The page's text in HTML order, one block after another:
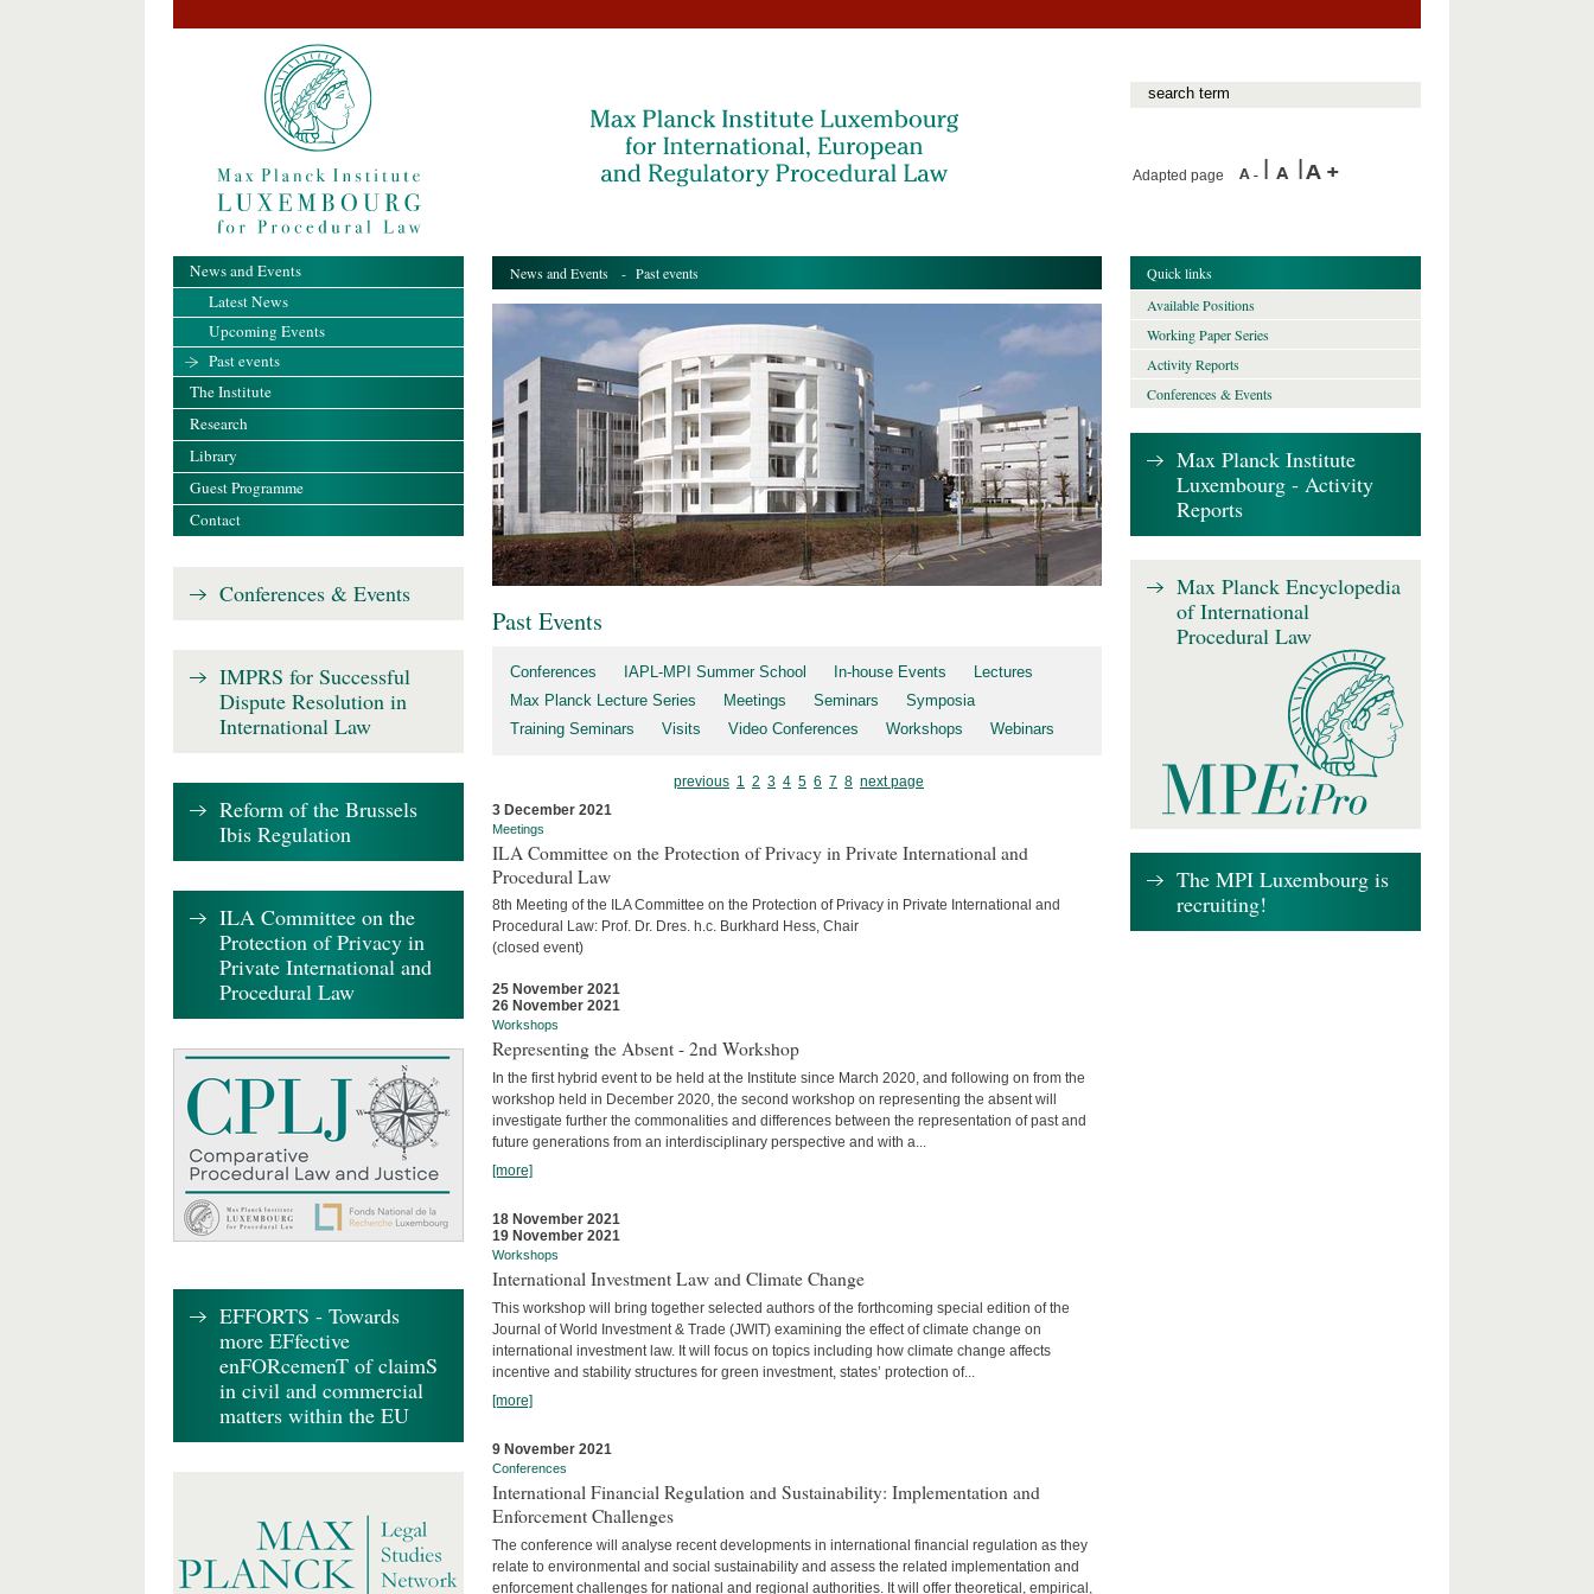
Adapted page
News and Events - Past events
Past Events
Conferences IAPL-MPI Summer School In-house Events
Lectures
Max Planck Lecture Series
Meetings Seminars
Symposia
Training Seminars
Visits Video Conferences Workshops Webinars
previous 1 2 3 4 5 6 7 8 next page
3 December 2021
Meetings
ILA Committee on the Protection of Privacy in Private International and
Procedural Law
8th Meeting of the ILA Committee on the Protection of Privacy in Private International and
Procedural Law: Prof. Dr. Dres. h.c. Burkhard Hess, Chair
(closed event)
25 November 2021
26 November 2021
Workshops
Representing the Absent - 2nd Workshop
In the first hybrid event to be held at the Institute since March 2020, and following on from the
workshop held in December 2020, the second workshop on representing the absent will
investigate further the commonalities and differences between the representation of past and
future generations from an interdisciplinary perspective and with a...
[more]
18 November 2021
19 November 2021
Workshops
International Investment Law and Climate Change
This workshop will bring together selected authors of the forthcoming special edition of the
Journal of World Investment & Trade (JWIT) examining the effect of climate change on
international investment law. It will focus on topics including how climate change affects
incentive and stability structures for green investment, states’ protection of...
[more]
9 November 2021
Conferences
International Financial Regulation and Sustainability: Implementation and
Enforcement Challenges
The conference will analyse recent developments in international financial regulation as they
relate to environmental and social sustainability and assess the related implementation and
enforcement challenges for national and regional authorities. It will offer theoretical, empirical,
News and Events
Latest News
Upcoming Events
Past events
The Institute
Research
Library
Guest Programme
Contact
Conferences & Events
IMPRS for Successful
Dispute Resolution in
International Law
Reform of the Brussels
Ibis Regulation
ILA Committee on the
Protection of Privacy in
Private International and
Procedural Law
EFFORTS - Towards
more EFfective
enFORcemenT of claimS
in civil and commercial
matters within the EU
Quick links
Available Positions
Working Paper Series
Activity Reports
Conferences & Events
Max Planck Institute
Luxembourg - Activity
Reports
Max Planck Encyclopedia
of International
Procedural Law
The MPI Luxembourg is
recruiting!